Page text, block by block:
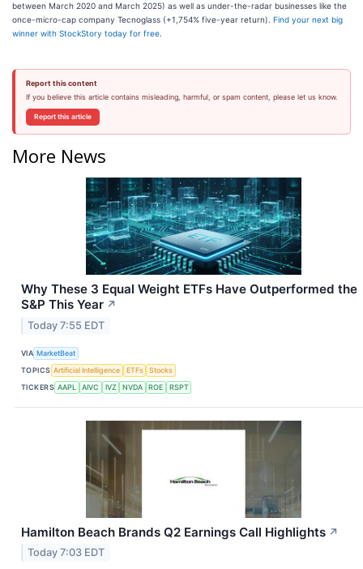
between March 2020 and March 2025) as well as under-the-radar businesses like the
once-micro-cap company Tecnoglass (+1,754% five-year return). Find your next big
winner with StockStory today for free
Report this content
If you believe this article contains misleading, harmful, or spam content, please let us know.
Report this article
More News
Why These 3 Equal Weight ETFs Have Outperformed the
S&P This Year ↗
Today 7:55 EDT
VIA MarketBeat
TOPICS Artificial Intelligence ETFs
Stocks
TICKERS AAPL AIVC IVZ NVDA ROE RSPT
Hamilton Beach Brands Q2 Earnings Call Highlights ↗
Today 7:03 EDT